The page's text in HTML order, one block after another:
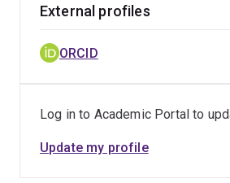
benefits, and support
grounded, scientifically robust,
External profiles
ORCID
Log in to Academic Portal to
Update my profile